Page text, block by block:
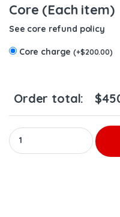
Core (Each item)
See core refund policy
Core charge(+$200.00)
Order total: $
10R0968 (C-10/C-12) -